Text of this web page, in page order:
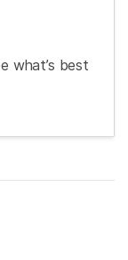
what’s best